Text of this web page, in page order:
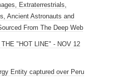
Extraterrestrials,
Ancient Astronauts and
From The Deep Web
"HOT LINE" - NOV 12
Entity captured over Peru